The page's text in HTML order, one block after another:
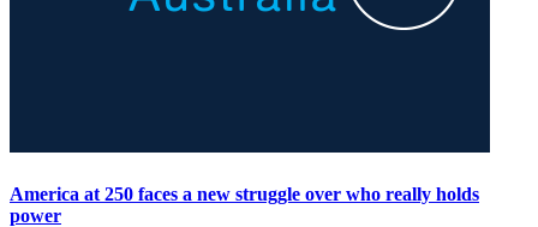
America at 250 faces a new struggle over who really holds
power